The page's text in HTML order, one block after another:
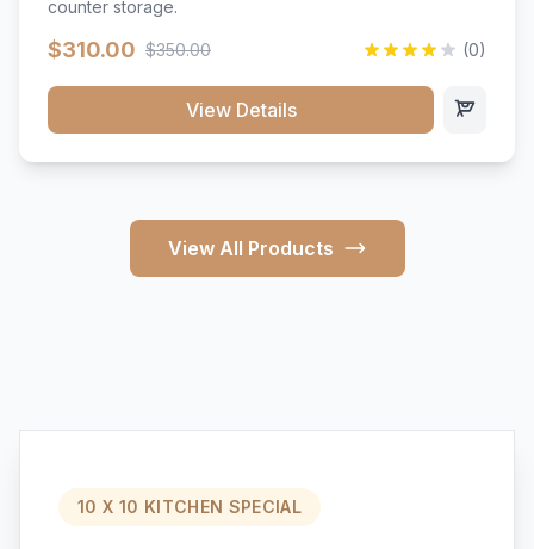
counter storage.
$310.00 $350.00 (0)
View Details
View All Products
10 X 10 KITCHEN SPECIAL